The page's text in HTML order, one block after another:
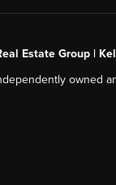
Estate Group |
owned